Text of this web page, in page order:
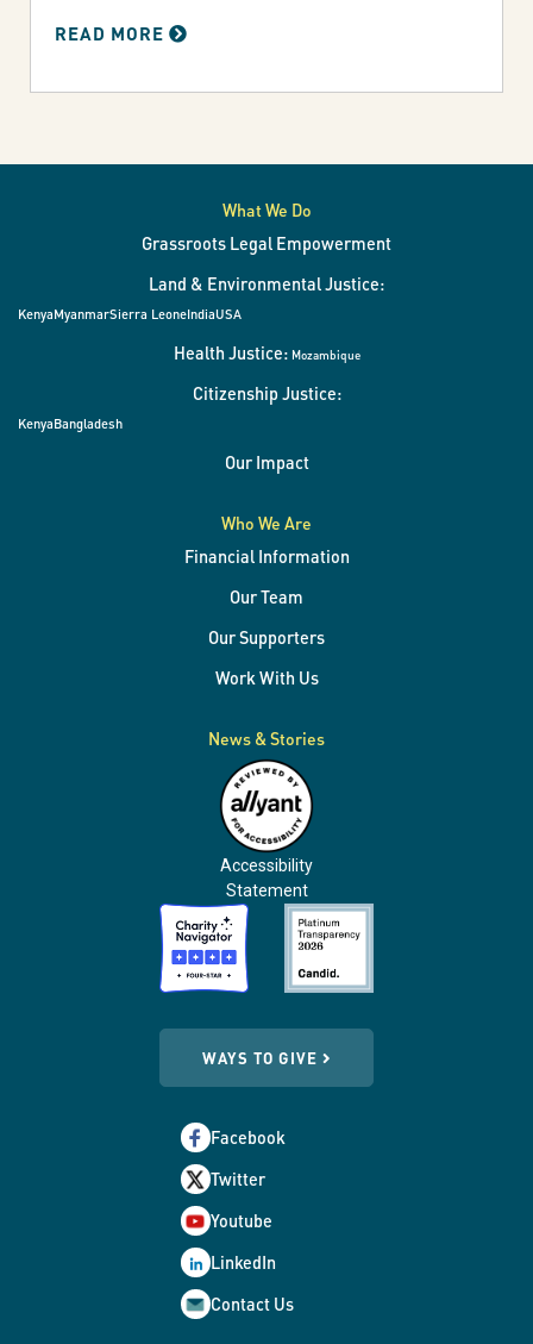
READ MORE
What We Do
Grassroots Legal Empowerment
Land & Environmental Justice:
KenyaMyanmarSierra LeoneIndiaUSA
Health Justice: Mozambique
Citizenship Justice:
KenyaBangladesh
Our Impact
Who We Are
Financial Information
Our Team
Our Supporters
Work With Us
News & Stories
Accessibility
Statement
WAYS TO GIVE
Facebook
Twitter
Youtube
LinkedIn
Contact Us